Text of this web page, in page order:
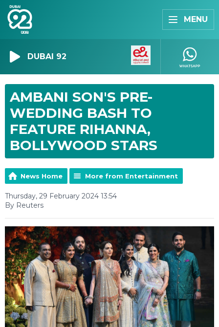
MENU
DUBAI 92
AMBANI SON'S PRE-
WEDDING BASH TO
FEATURE RIHANNA,
BOLLYWOOD STARS
News Home More from Entertainment
Thursday, 29 February 2024 13:54
By Reuters